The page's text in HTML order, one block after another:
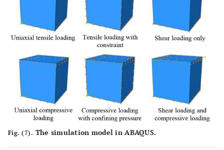
Fig. (7). The simulation model in ABAQUS.